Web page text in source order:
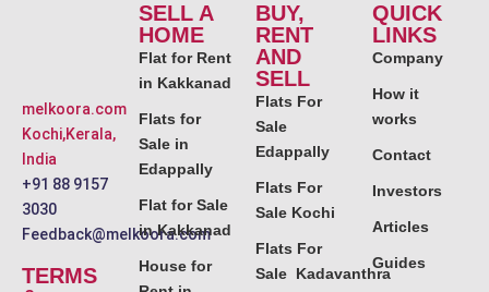
melkoora.com
Kochi,Kerala,
India
+91 88 9157
3030
Feedback@melkoora.com
TERMS
SELL A
HOME
Flat for Rent
in Kakkanad
Flats for
Sale in
Edappally
Flat for Sale
in Kakkanad
House for
BUY,
RENT
AND
SELL
Flats For
Sale
Edappally
Flats For
Sale Kochi
Flats For
Sale Kadavanthra
QUICK
LINKS
Company
How it
works
Contact
Investors
Articles
Guides